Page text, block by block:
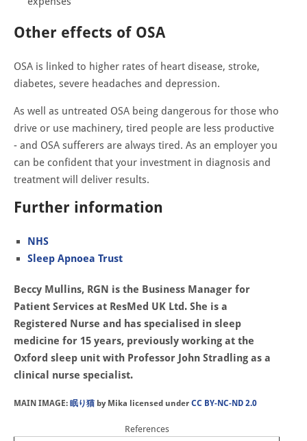
Other effects of OSA
OSA is linked to higher rates of heart disease, stroke,
diabetes, severe headaches and depression.
As well as untreated OSA being dangerous for those who
drive or use machinery, tired people are less productive
- and OSA sufferers are always tired. As an employer you
can be confident that your investment in diagnosis and
treatment will deliver results.
Further information
NHS
Sleep Apnoea Trust
Beccy Mullins, RGN is the Business Manager for
Patient Services at ResMed UK Ltd. She is a
Registered Nurse and has specialised in sleep
medicine for 15 years, previously working at the
Oxford sleep unit with Professor John Stradling as a
clinical nurse specialist.
MAIN IMAGE: 眠り猫 by Mika licensed under CC BY-NC-ND 2.0
References